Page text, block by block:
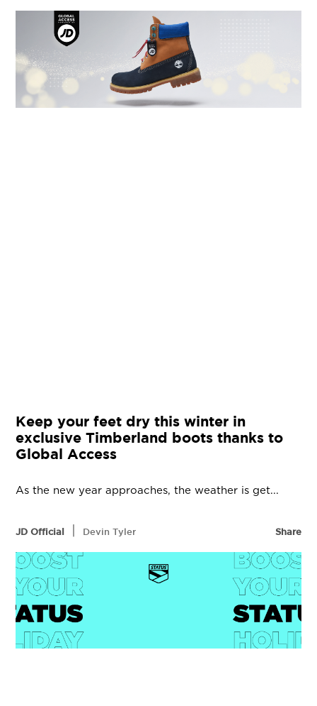
Keep your feet dry this winter in
exclusive Timberland boots thanks to
Global Access
As the new year approaches, the weather is get...
JD Official Devin Tyler Share